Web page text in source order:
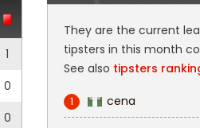
1
0
0
They are the current
tipsters in this month
See also tipsters
1 cena